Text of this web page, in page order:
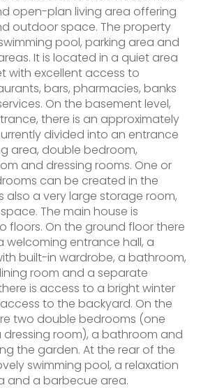
open-plan living area offering
outdoor space. The property
pool, parking area and
It is located in a quiet area
with excellent access to
bars, pharmacies, banks
On the basement level,
there is an approximately
divided into an entrance
area, double bedroom,
and dressing rooms. One or
can be created in the
also a very large storage room,
The main house is
floors. On the ground floor there
welcoming entrance hall, a
built-in wardrobe, a bathroom,
room and a separate
is access to a bright winter
to the backyard. On the
two double bedrooms (one
dressing room), a bathroom and
the garden. At the rear of the
swimming pool, a relaxation
and a barbecue area.